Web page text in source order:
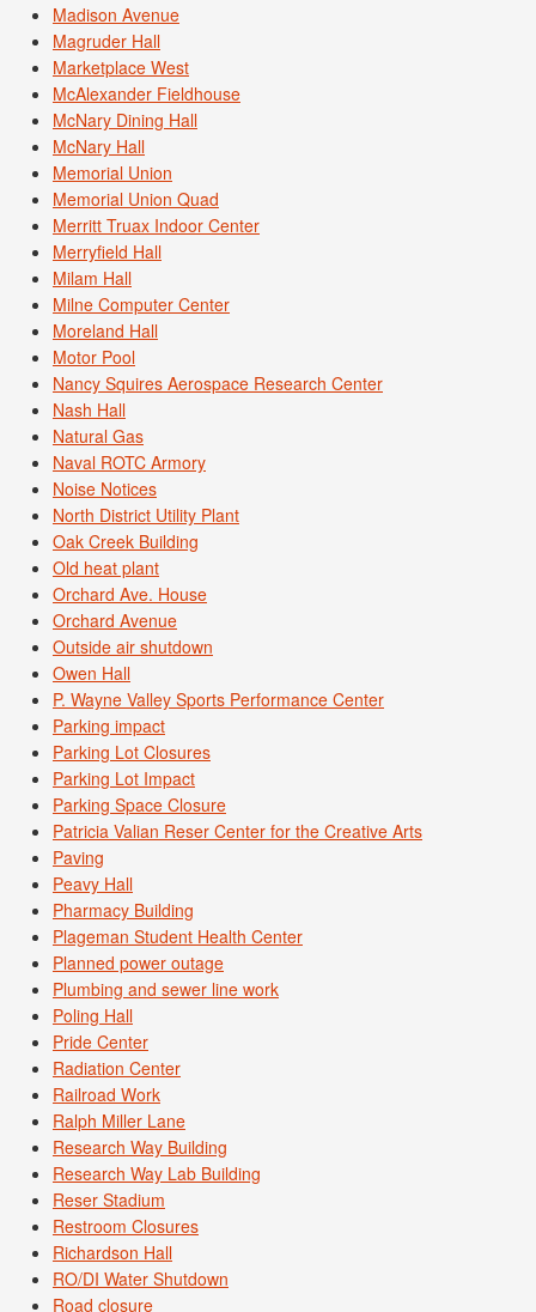
Madison Avenue
Magruder Hall
Marketplace West
McAlexander Fieldhouse
McNary Dining Hall
McNary Hall
Memorial Union
Memorial Union Quad
Merritt Truax Indoor Center
Merryfield Hall
Milam Hall
Milne Computer Center
Moreland Hall
Motor Pool
Nancy Squires Aerospace Research Center
Nash Hall
Natural Gas
Naval ROTC Armory
Noise Notices
North District Utility Plant
Oak Creek Building
Old heat plant
Orchard Ave. House
Orchard Avenue
Outside air shutdown
Owen Hall
P. Wayne Valley Sports Performance Center
Parking impact
Parking Lot Closures
Parking Lot Impact
Parking Space Closure
Patricia Valian Reser Center for the Creative Arts
Paving
Peavy Hall
Pharmacy Building
Plageman Student Health Center
Planned power outage
Plumbing and sewer line work
Poling Hall
Pride Center
Radiation Center
Railroad Work
Ralph Miller Lane
Research Way Building
Research Way Lab Building
Reser Stadium
Restroom Closures
Richardson Hall
RO/DI Water Shutdown
Road closure